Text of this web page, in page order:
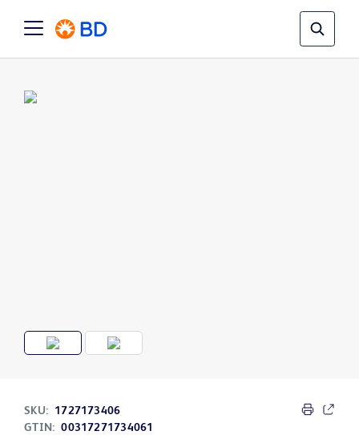
SKU:
1727173406
GTIN: 00317271734061